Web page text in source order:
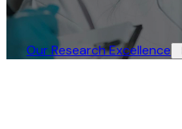
Our Research Excellence​